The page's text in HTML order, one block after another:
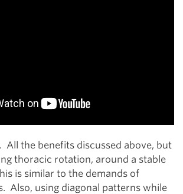
All the benefits discussed above, but
thoracic rotation, around a stable
is similar to the demands of
Also, using diagonal patterns while